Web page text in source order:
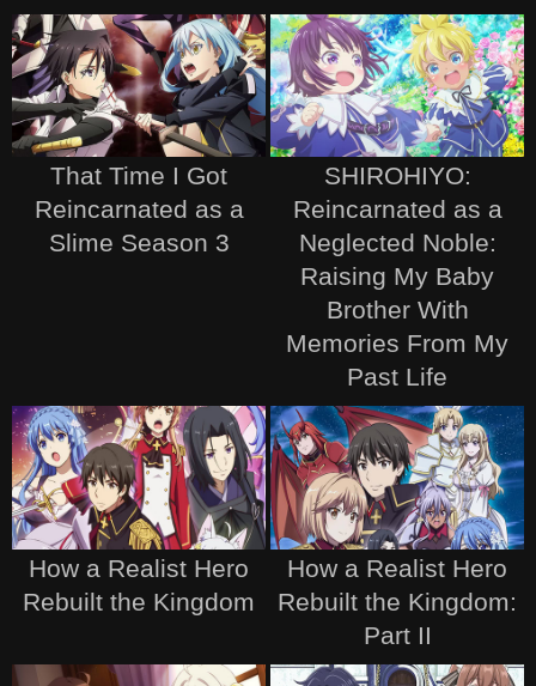
That Time I Got
Reincarnated as a
Slime Season 3
SHIROHIYO:
Reincarnated as a
Neglected Noble:
Raising My Baby
Brother With
Memories From My
Past Life
How a Realist Hero
Rebuilt the Kingdom
How a Realist Hero
Rebuilt the Kingdom:
Part II